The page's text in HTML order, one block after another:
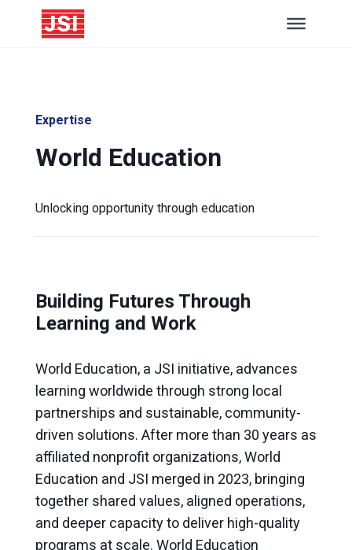
Expertise
World Education
Unlocking opportunity through education
Building Futures Through
Learning and Work
World Education, a JSI initiative, advances
learning worldwide through strong local
partnerships and sustainable, community-
driven solutions. After more than 30 years as
affiliated nonprofit organizations, World
Education and JSI merged in 2023, bringing
together shared values, aligned operations,
and deeper capacity to deliver high-quality
programs at scale. World Education